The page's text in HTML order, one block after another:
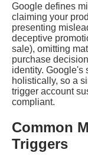
Google defines
claiming your
presenting
deceptive
sale), omitting
purchase
identity. Google's
holistically, so a
trigger account
compliant.
Common
Triggers